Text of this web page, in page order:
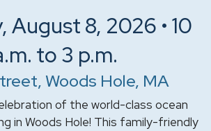
August 8, 2026 • 10
to 3 p.m.
Woods Hole, MA
of the world-class ocean
in Woods Hole! This family-friendly